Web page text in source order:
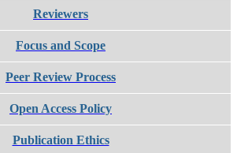
Reviewers
Focus and Scope
Peer Review Process
Open Access Policy
Publication Ethics